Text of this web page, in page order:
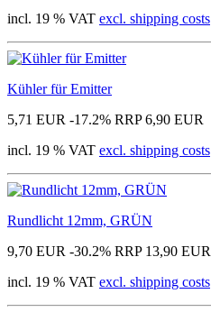
incl. 19 % VAT excl. shipping costs
Kühler für Emitter
5,71 EUR -17.2% RRP 6,90 EUR
incl. 19 % VAT excl. shipping costs
Rundlicht 12mm, GRÜN
9,70 EUR -30.2% RRP 13,90 EUR
incl. 19 % VAT excl. shipping costs